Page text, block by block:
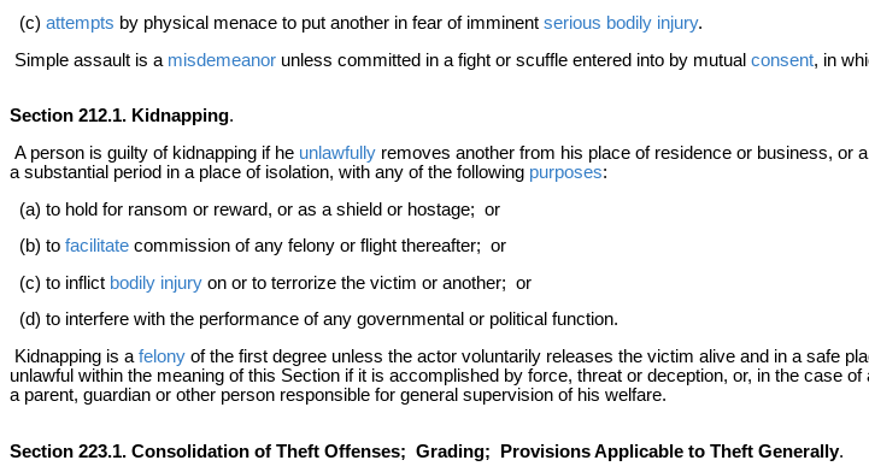
(c) attempts by physical menace to put another in fear of imminent serious bodily injury.
Simple assault is a misdemeanor unless committed in a fight or scuffle entered into by mutual consent, in
Section 212.1. Kidnapping.
A person is guilty of kidnapping if he unlawfully removes another from his place of residence or business, or
a substantial period in a place of isolation, with any of the following purposes:
(a) to hold for ransom or reward, or as a shield or hostage; or
(b) to facilitate commission of any felony or flight thereafter; or
(c) to inflict bodily injury on or to terrorize the victim or another; or
(d) to interfere with the performance of any governmental or political function.
Kidnapping is a felony of the first degree unless the actor voluntarily releases the victim alive and in a safe
unlawful within the meaning of this Section if it is accomplished by force, threat or deception, or, in the case
a parent, guardian or other person responsible for general supervision of his welfare.
Section 223.1. Consolidation of Theft Offenses; Grading; Provisions Applicable to Theft Generally.